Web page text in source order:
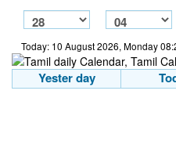
Today: 10 August 2026, Monday
Yester day